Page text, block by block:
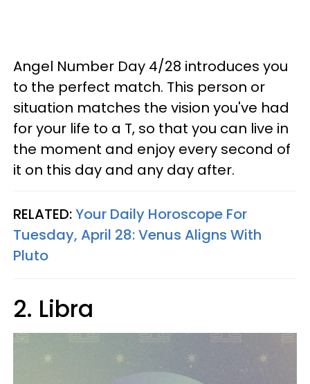
Angel Number Day 4/28 introduces you
to the perfect match. This person or
situation matches the vision you've had
for your life to a T, so that you can live in
the moment and enjoy every second of
it on this day and any day after.
RELATED:Your Daily Horoscope For
Tuesday, April 28: Venus Aligns With
Pluto
2. Libra